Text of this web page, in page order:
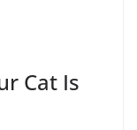
Cat Is